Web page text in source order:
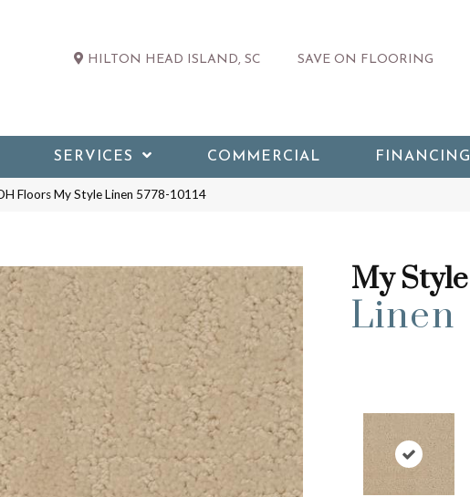
HILTON HEAD ISLAND, SC SAVE ON FLOORING
SERVICES COMMERCIAL FINANCING
Floors My Style Linen 5778-10114
My Style
Linen